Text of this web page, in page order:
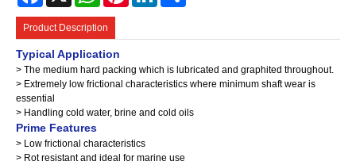
Product Description
Typical Application
> The medium hard packing which is lubricated and graphited throughout.
> Extremely low frictional characteristics where minimum shaft wear is
essential
> Handling cold water, brine and cold oils
Prime Features
> Low frictional characteristics
> Rot resistant and ideal for marine use